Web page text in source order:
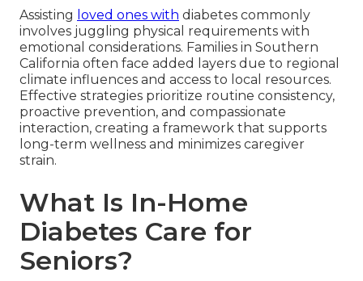
Assisting loved ones with diabetes commonly
involves juggling physical requirements with
emotional considerations. Families in Southern
California often face added layers due to regional
climate influences and access to local resources.
Effective strategies prioritize routine consistency,
proactive prevention, and compassionate
interaction, creating a framework that supports
long-term wellness and minimizes caregiver
strain.
What Is In-Home
Diabetes Care for
Seniors?